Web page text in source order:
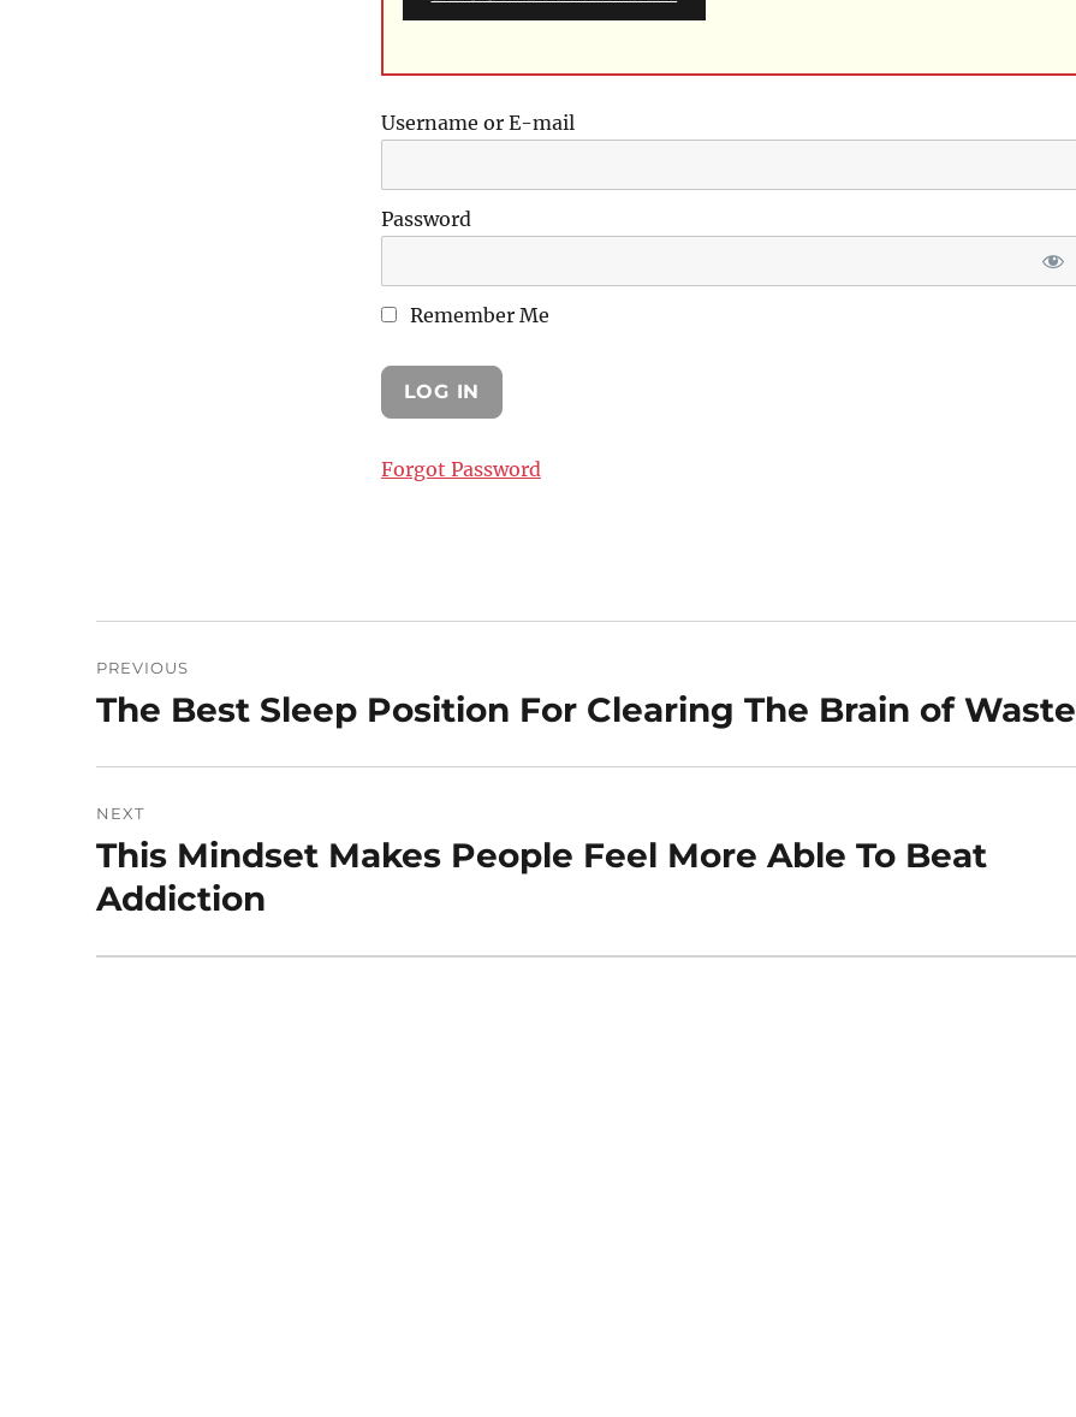
Username or E-mail
Password
Remember Me
Forgot Password
navigation
PREVIOUS
Previous
The Best Sleep Position For Clearing The Brain of Waste
NEXT
Next
post:
This Mindset Makes People Feel More Able To Beat
Addiction